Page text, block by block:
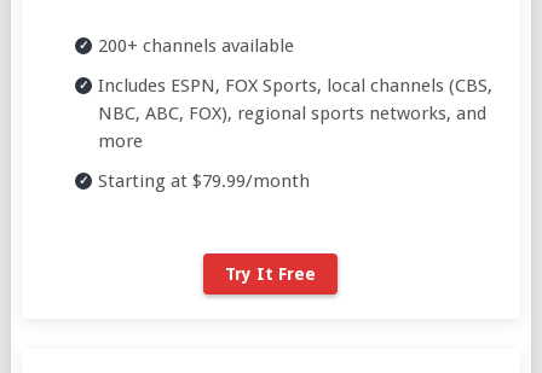
200+ channels available
Includes ESPN, FOX Sports, local channels (CBS,
NBC, ABC, FOX), regional sports networks, and
more
Starting at $79.99/month
Try It Free